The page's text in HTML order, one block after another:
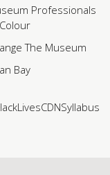
Professionals
The Museum
Bay